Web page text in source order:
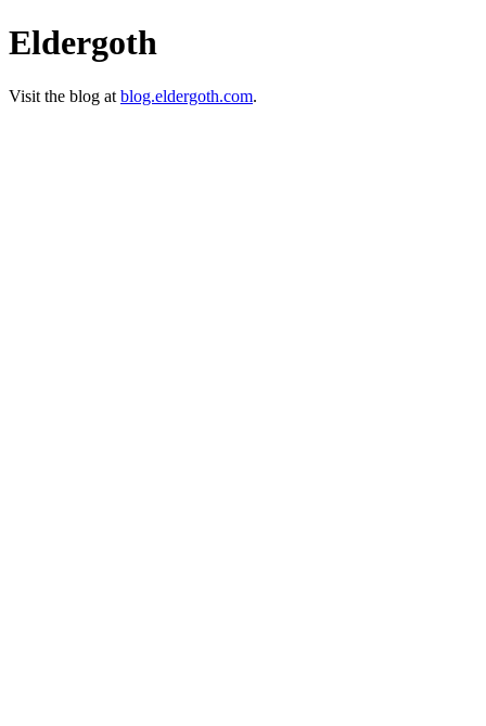
Eldergoth
Visit the blog at blog.eldergoth.com.